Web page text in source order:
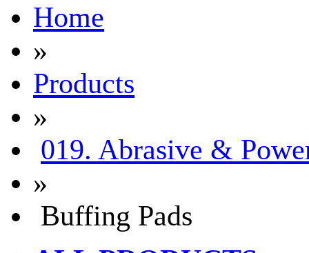
Home
»
Products
»
019. Abrasive &
»
Buffing Pads